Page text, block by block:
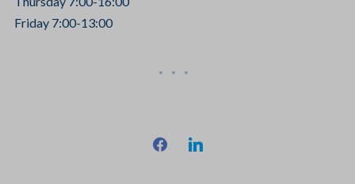
Friday 7:00-13:00
facebooklinkedin